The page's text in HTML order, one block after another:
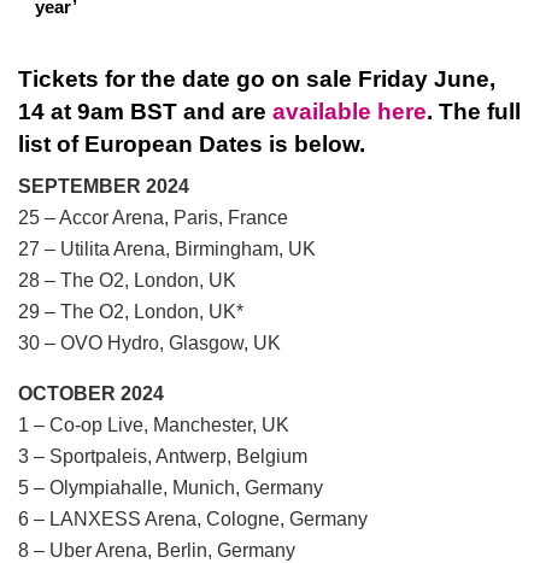
year’
Tickets for the date go on sale Friday June,
14 at 9am BST and are available here. The full
list of European Dates is below.
SEPTEMBER 2024
25 – Accor Arena, Paris, France
27 – Utilita Arena, Birmingham, UK
28 – The O2, London, UK
29 – The O2, London, UK*
30 – OVO Hydro, Glasgow, UK
OCTOBER 2024
1 – Co-op Live, Manchester, UK
3 – Sportpaleis, Antwerp, Belgium
5 – Olympiahalle, Munich, Germany
6 – LANXESS Arena, Cologne, Germany
8 – Uber Arena, Berlin, Germany